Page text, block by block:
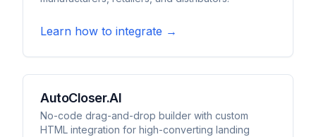
Learn how to integrate →
AutoCloser.AI
No-code drag-and-drop builder with custom
HTML integration for high-converting landing